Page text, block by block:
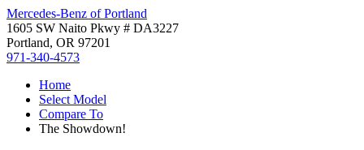
Mercedes-Benz of Portland
1605 SW Naito Pkwy # DA3227
Portland, OR 97201
971-340-4573
Home
Select Model
Compare To
The Showdown!